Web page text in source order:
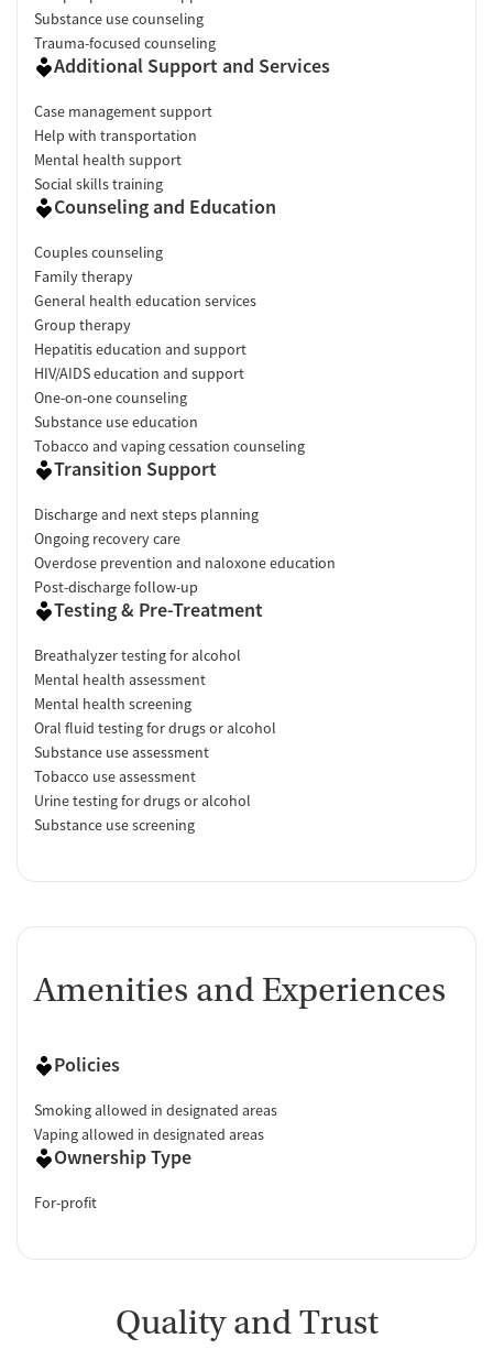
Substance use counseling
Trauma-focused counseling
Additional Support and Services
Case management support
Help with transportation
Mental health support
Social skills training
Counseling and Education
Couples counseling
Family therapy
General health education services
Group therapy
Hepatitis education and support
HIV/AIDS education and support
One-on-one counseling
Substance use education
Tobacco and vaping cessation counseling
Transition Support
Discharge and next steps planning
Ongoing recovery care
Overdose prevention and naloxone education
Post-discharge follow-up
Testing & Pre-Treatment
Breathalyzer testing for alcohol
Mental health assessment
Mental health screening
Oral fluid testing for drugs or alcohol
Substance use assessment
Tobacco use assessment
Urine testing for drugs or alcohol
Substance use screening
Amenities and Experiences
Policies
Smoking allowed in designated areas
Vaping allowed in designated areas
Ownership Type
For-profit
Quality and Trust